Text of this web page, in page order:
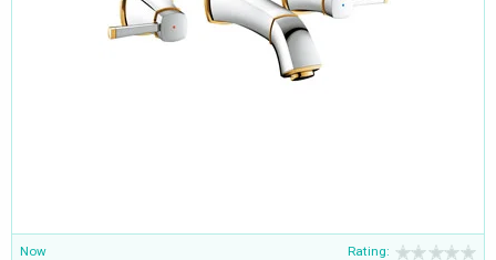
Now Rating: